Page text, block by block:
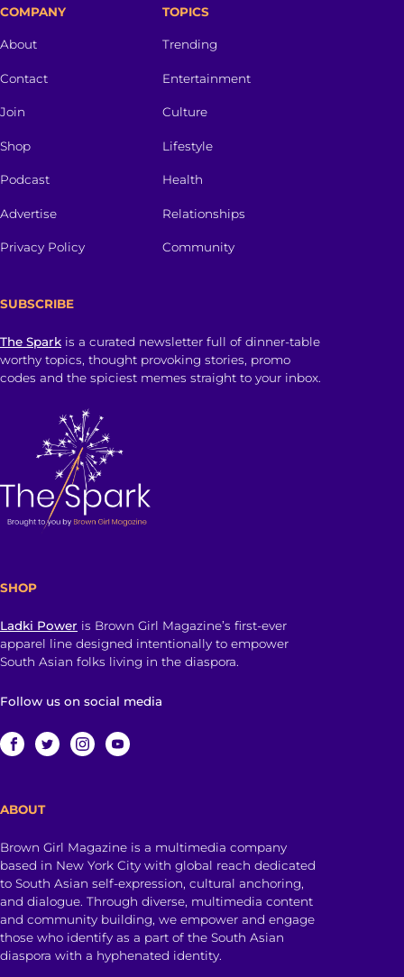
COMPANY
About
Contact
Join
Shop
Podcast
Advertise
Privacy Policy
TOPICS
Trending
Entertainment
Culture
Lifestyle
Health
Relationships
Community
SUBSCRIBE
The Spark is a curated newsletter full of dinner-table
worthy topics, thought provoking stories, promo
codes and the spiciest memes straight to your inbox.
SHOP
Ladki Power is Brown Girl Magazine’s first-ever
apparel line designed intentionally to empower
South Asian folks living in the diaspora.
Follow us on social media
ABOUT
Brown Girl Magazine is a multimedia company
based in New York City with global reach dedicated
to South Asian self-expression, cultural anchoring,
and dialogue. Through diverse, multimedia content
and community building, we empower and engage
those who identify as a part of the South Asian
diaspora with a hyphenated identity.